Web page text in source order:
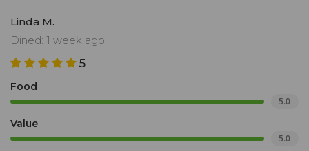
Linda M.
Dined: 1 week ago
5
Food
5.0
Value
5.0